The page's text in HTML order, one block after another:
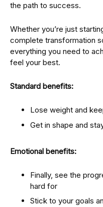
the path to success.
Whether you’re just
complete transformation
everything you need to
feel your best.
Standard benefits:
Lose weight and
Get in shape and
Emotional benefits:
Finally, see the
hard for
Stick to your goals